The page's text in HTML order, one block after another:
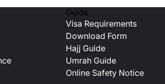
Guide
Visa Requirements
Download Form
Hajj Guide
Umrah Guide
Online Safety Notice